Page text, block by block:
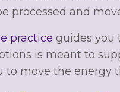
processed and
practice guides you
is meant to
to move the energy